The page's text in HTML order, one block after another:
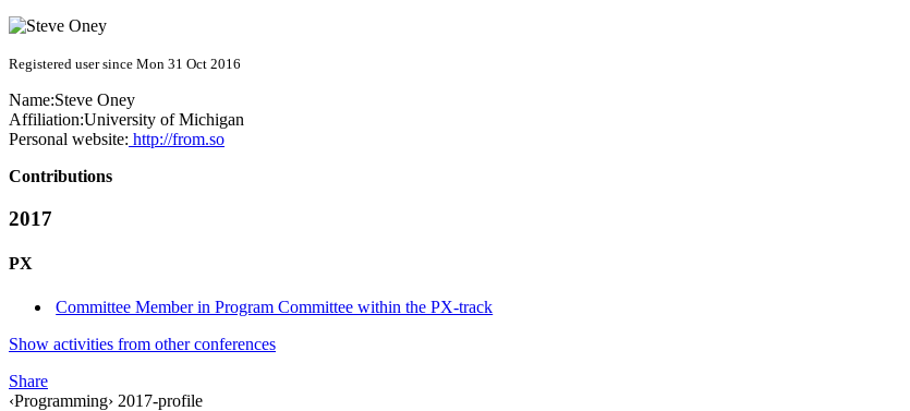
Registered user since Mon 31 Oct 2016
Name:Steve Oney
Affiliation:University of Michigan
Personal website: http://from.so
Contributions
2017
PX
Committee Member in Program Committee within the PX-track
Show activities from other conferences
Share
‹Programming› 2017-profile